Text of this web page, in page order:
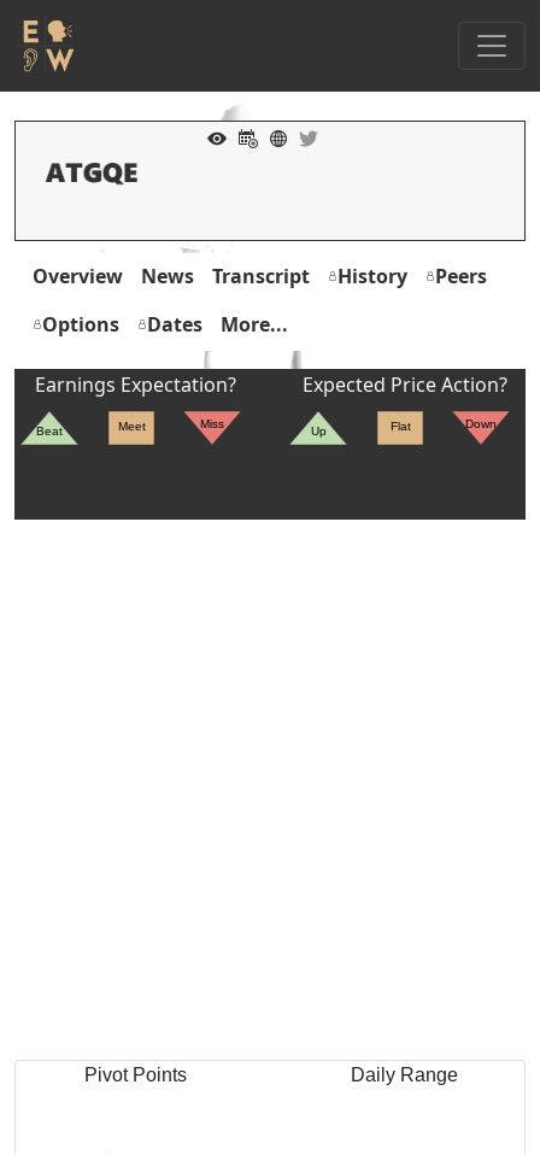
Overview News Transcript History
Peers
Options
Dates More...
Earnings Expectation?
Beat Meet Miss
Expected Price Action?
Up Flat Down
Pivot Points Daily Range